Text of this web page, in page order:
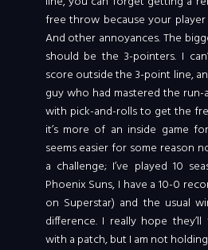
free throw because your
And other annoyances. The
should be the 3-pointers. I
score outside the 3-point line,
guy who had mastered the
with pick-and-rolls to get the
it’s more of an inside game
seems easier for some reason
a challenge; I’ve played 10
Phoenix Suns, I have a 10-0
on Superstar) and the usual
difference. I really hope
with a patch, but I am not